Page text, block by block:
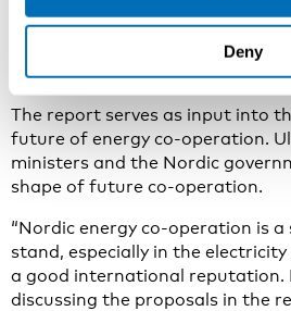
Deny
stand, especially in the
a good international reputation,”
Good basis for discussions
The report serves as input into
future of energy co-operation.
ministers and the Nordic
shape of future co-operation.
“Nordic energy co-operation is a
stand, especially in the
a good international reputation.
discussing the proposals in the